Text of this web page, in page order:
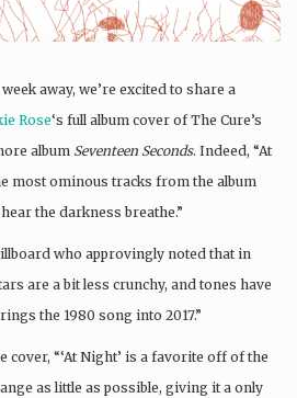
away, we’re excited to share a
Rose‘s full album cover of The Cure’s
album Seventeen Seconds. Indeed, “At
most ominous tracks from the album
the darkness breathe.”
who approvingly noted that in
are a bit less crunchy, and tones have
the 1980 song into 2017.”
cover, “‘At Night’ is a favorite off of the
as little as possible, giving it a only